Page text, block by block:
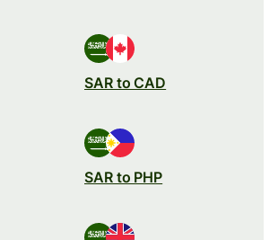
SAR to CAD
SAR to PHP